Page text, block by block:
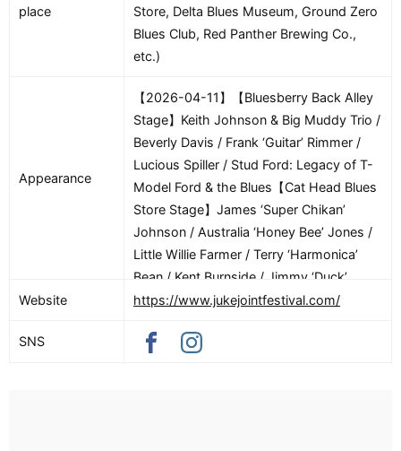
place
Store, Delta Blues Museum, Ground Zero
Blues Club, Red Panther Brewing Co.,
etc.)
Appearance
【2026-04-11】【Bluesberry Back Alley
Stage】Keith Johnson & Big Muddy Trio /
Beverly Davis / Frank ‘Guitar’ Rimmer /
Lucious Spiller / Stud Ford: Legacy of T-
Model Ford & the Blues【Cat Head Blues
Store Stage】James ‘Super Chikan’
Johnson / Australia ‘Honey Bee’ Jones /
Little Willie Farmer / Terry ‘Harmonica’
Bean / Kent Burnside / Jimmy ‘Duck’
Holmes【Crossroads Cultural Arts
‘Big T’ Williams / Austin Walkin’ Cane /
Website https://www.jukejointfestival.com/
SNS